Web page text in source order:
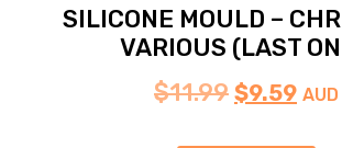
SILICONE MOULD –
VARIOUS (LAST
$11.99 $9.59 AUD